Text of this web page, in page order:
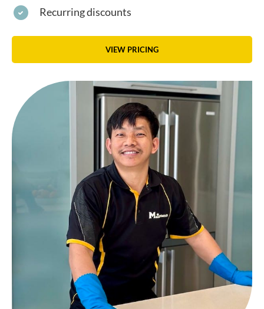
Recurring discounts
VIEW PRICING